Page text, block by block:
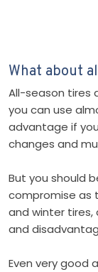
What about
All-season tires
you can use
advantage if
changes and
But you should
compromise as
and winter
and
Even very good